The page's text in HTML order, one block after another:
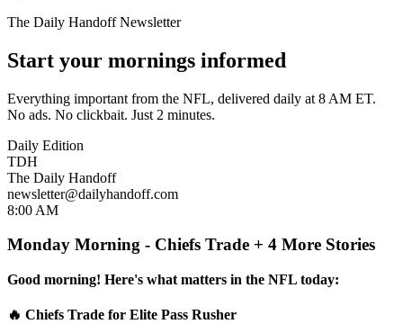
The Daily Handoff Newsletter
Start your mornings informed
Everything important from the NFL, delivered daily at 8 AM ET.
No ads. No clickbait. Just 2 minutes.
Daily Edition
TDH
The Daily Handoff
newsletter@dailyhandoff.com
8:00 AM
Monday Morning - Chiefs Trade + 4 More Stories
Good morning! Here's what matters in the NFL today:
🔥 Chiefs Trade for Elite Pass Rusher